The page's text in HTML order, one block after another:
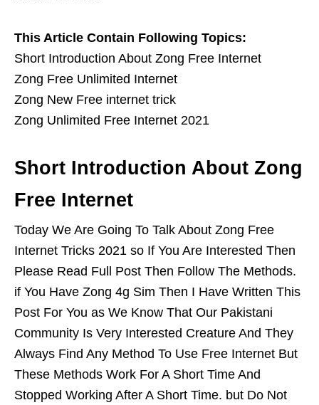
This Article Contain Following Topics:
Short Introduction About Zong Free Internet
Zong Free Unlimited Internet
Zong New Free internet trick
Zong Unlimited Free Internet 2021
Short Introduction About Zong
Free Internet
Today We Are Going To Talk About Zong Free
Internet Tricks 2021 so If You Are Interested Then
Please Read Full Post Then Follow The Methods.
if You Have Zong 4g Sim Then I Have Written This
Post For You as We Know That Our Pakistani
Community Is Very Interested Creature And They
Always Find Any Method To Use Free Internet But
These Methods Work For A Short Time And
Stopped Working After A Short Time. but Do Not